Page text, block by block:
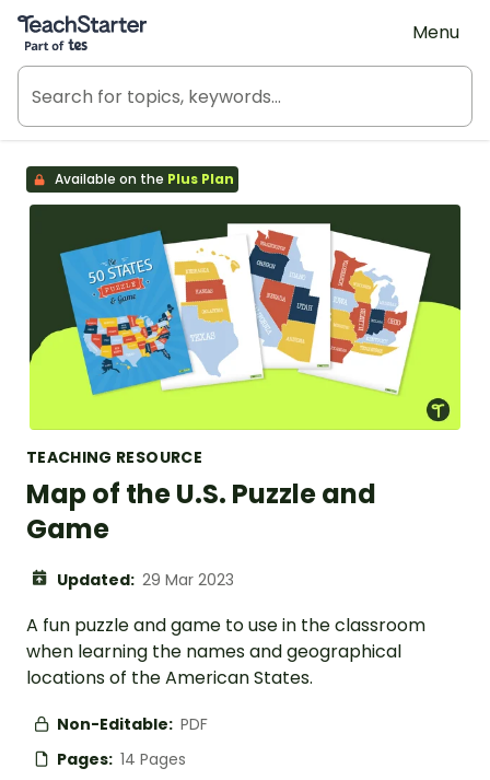
Teach Starter, part of Tes
Menu
Available on the Plus Plan
TEACHING RESOURCE
Map of the U.S. Puzzle and
Game
Updated: 29 Mar 2023
A fun puzzle and game to use in the classroom
when learning the names and geographical
locations of the American States.
Non-Editable: PDF
Pages: 14 Pages